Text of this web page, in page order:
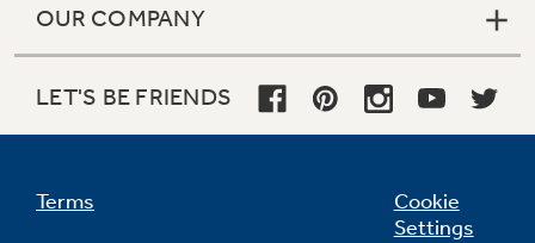
OUR COMPANY
LET'S BE FRIENDS
Terms
Cookie
Settings